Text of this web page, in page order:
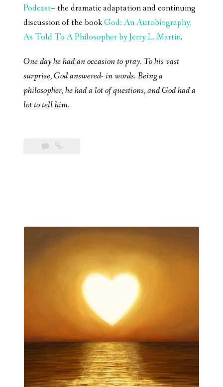
Podcast– the dramatic adaptation and continuing
discussion of the bookGod: An Autobiography,
As Told To A Philosopher by Jerry L. Martin.
One day he had an occasion to pray. To his vast
surprise, God answered- in words. Being a
philosopher, he had a lot of questions, and God had a
lot to tell him.